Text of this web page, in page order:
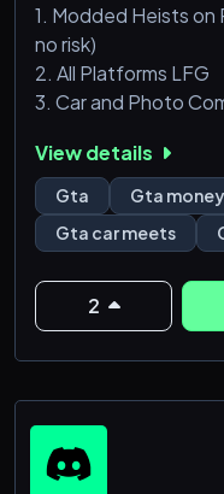
1. Modded Heists on
no risk)
2. All Platforms LFG
3. Car and Photo
system ever
6. PC Races
7. PC Fun Activities
Modes
We are also open
staff members for
specializing in GTA
View details
Gta Gta money
Gta car meets
2